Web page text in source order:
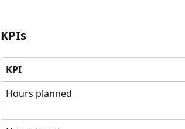
KPIs
KPI
Hours planned